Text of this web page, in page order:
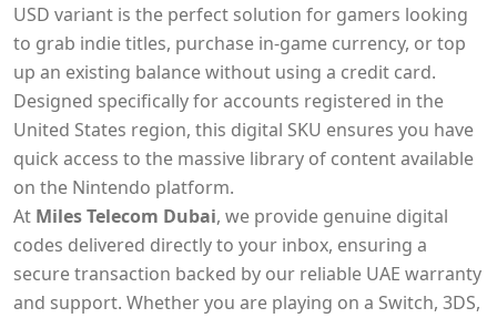
USD variant is the perfect solution for gamers looking
to grab indie titles, purchase in-game currency, or top
up an existing balance without using a credit card.
Designed specifically for accounts registered in the
United States region, this digital SKU ensures you have
quick access to the massive library of content available
on the Nintendo platform.
At Miles Telecom Dubai, we provide genuine digital
codes delivered directly to your inbox, ensuring a
secure transaction backed by our reliable UAE warranty
and support. Whether you are playing on a Switch, 3DS,